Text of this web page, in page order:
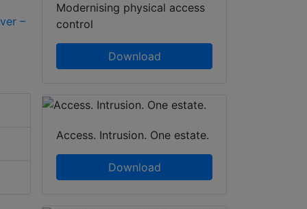
Modernising physical access
control
Download
Access. Intrusion. One estate.
Download